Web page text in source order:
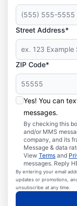
Street Address*
ZIP Code*
Yes! You can
messages.
By checking this
and/or MMS
company, and its
Message & data
View Terms and
messages. Reply
By entering your email
updates or promotions,
unsubscribe at any time.